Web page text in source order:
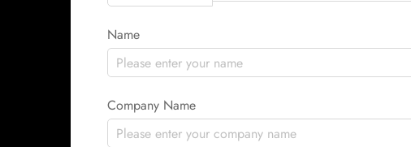
Name
Company Name